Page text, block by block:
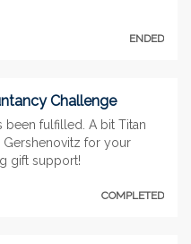
ENDED
Challenge
been fulfilled. A bit Titan
Gershenovitz for your
gift support!
COMPLETED